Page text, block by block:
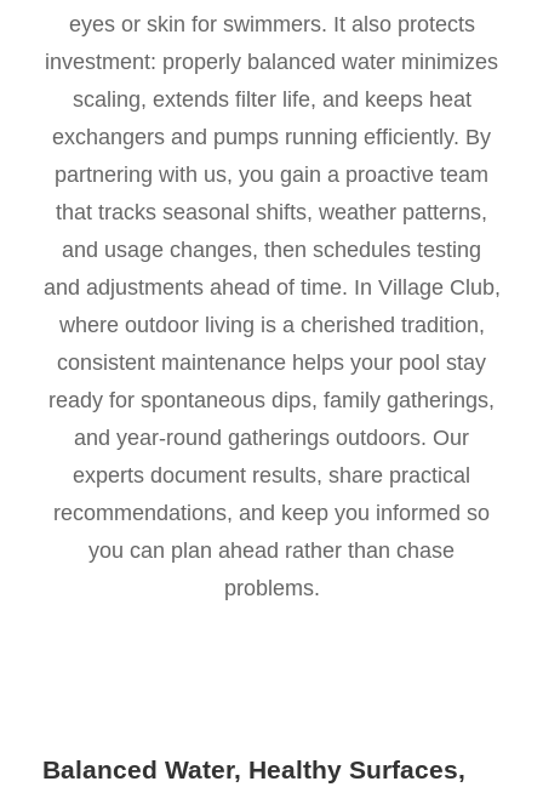
eyes or skin for swimmers. It also protects
investment: properly balanced water minimizes
scaling, extends filter life, and keeps heat
exchangers and pumps running efficiently. By
partnering with us, you gain a proactive team
that tracks seasonal shifts, weather patterns,
and usage changes, then schedules testing
and adjustments ahead of time. In Village Club,
where outdoor living is a cherished tradition,
consistent maintenance helps your pool stay
ready for spontaneous dips, family gatherings,
and year-round gatherings outdoors. Our
experts document results, share practical
recommendations, and keep you informed so
you can plan ahead rather than chase
problems.
Balanced Water, Healthy Surfaces,